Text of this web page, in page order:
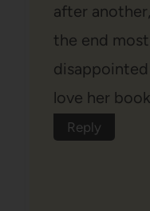
after
the end
disappointed
love her
Reply